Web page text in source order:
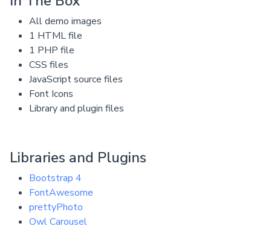
All demo images
1 HTML file
1 PHP file
CSS files
JavaScript source files
Font Icons
Library and plugin files
Libraries and Plugins
Bootstrap 4
FontAwesome
prettyPhoto
Owl Carousel